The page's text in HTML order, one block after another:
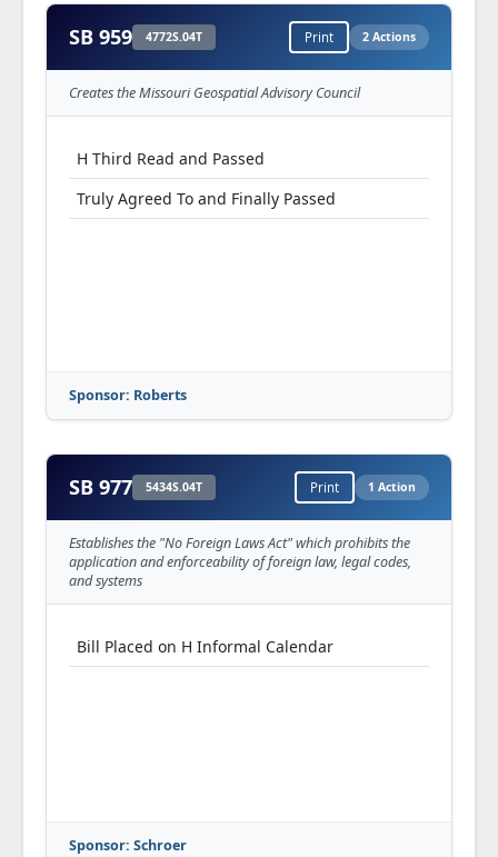
SB 959 4772S.04T Print 2 Actions
Creates the Missouri Geospatial Advisory Council
H Third Read and Passed
Truly Agreed To and Finally Passed
Sponsor: Roberts
SB 977 5434S.04T Print 1 Action
Establishes the "No Foreign Laws Act" which prohibits the
application and enforceability of foreign law, legal codes,
and systems
Bill Placed on H Informal Calendar
Sponsor: Schroer